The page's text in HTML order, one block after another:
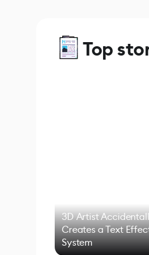
Top
3D Artist
Creates a Text
System